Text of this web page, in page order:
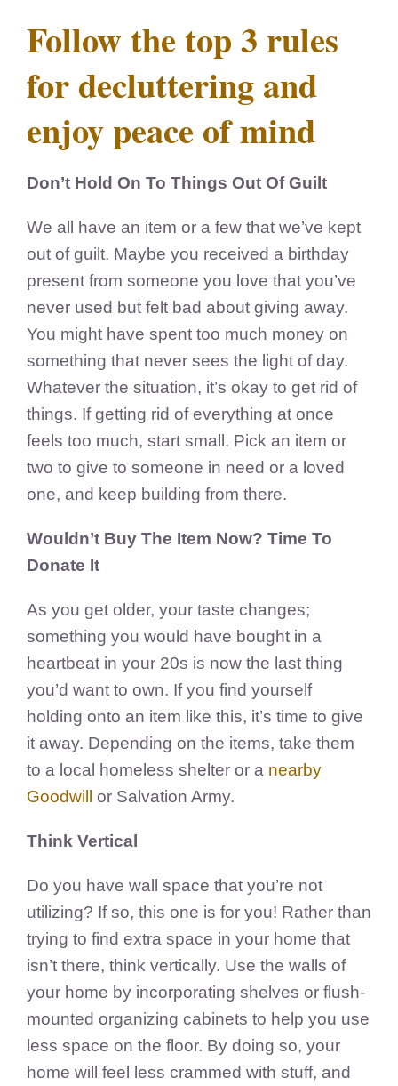
Follow the top 3 rules
for decluttering and
enjoy peace of mind
Don’t Hold On To Things Out Of Guilt
We all have an item or a few that we’ve kept
out of guilt. Maybe you received a birthday
present from someone you love that you’ve
never used but felt bad about giving away.
You might have spent too much money on
something that never sees the light of day.
Whatever the situation, it’s okay to get rid of
things. If getting rid of everything at once
feels too much, start small. Pick an item or
two to give to someone in need or a loved
one, and keep building from there.
Wouldn’t Buy The Item Now? Time To
Donate It
As you get older, your taste changes;
something you would have bought in a
heartbeat in your 20s is now the last thing
you’d want to own. If you find yourself
holding onto an item like this, it’s time to give
it away. Depending on the items, take them
to a local homeless shelter or a nearby
Goodwill
or Salvation Army.
Think Vertical
Do you have wall space that you’re not
utilizing? If so, this one is for you! Rather than
trying to find extra space in your home that
isn’t there, think vertically. Use the walls of
your home by incorporating shelves or flush-
mounted organizing cabinets to help you use
less space on the floor. By doing so, your
home will feel less crammed with stuff, and